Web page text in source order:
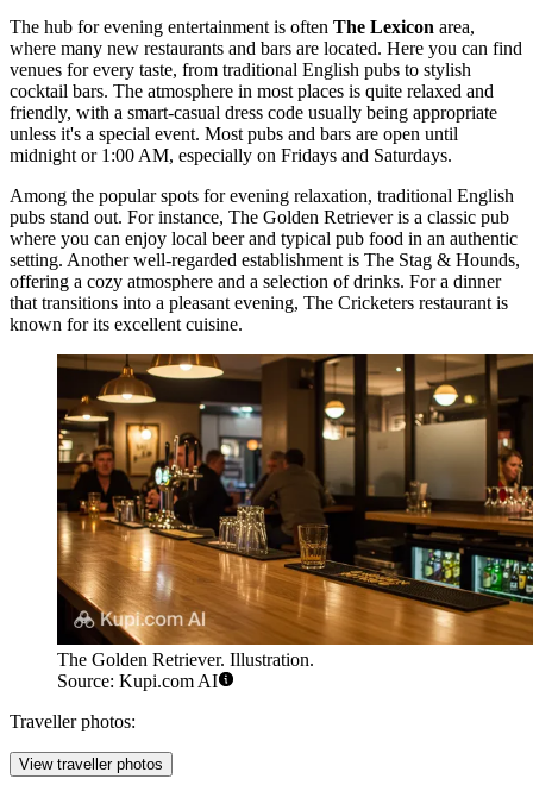
The hub for evening entertainment is often The Lexicon area,
where many new restaurants and bars are located. Here you can find
venues for every taste, from traditional English pubs to stylish
cocktail bars. The atmosphere in most places is quite relaxed and
friendly, with a smart-casual dress code usually being appropriate
unless it's a special event. Most pubs and bars are open until
midnight or 1:00 AM, especially on Fridays and Saturdays.
Among the popular spots for evening relaxation, traditional English
pubs stand out. For instance, The Golden Retrieveris a classic pub
where you can enjoy local beer and typical pub food in an authentic
setting. Another well-regarded establishment is The Stag & Hounds,
offering a cozy atmosphere and a selection of drinks. For a dinner
that transitions into a pleasant evening, The Cricketers restaurant is
known for its excellent cuisine.
The Golden Retriever. Illustration.
Source: Kupi.com AI
Traveller photos:
View traveller photos